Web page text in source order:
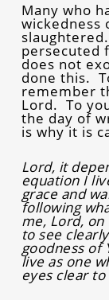
Many who
wickedness
persecuted
does not
done this.
remember
Lord. To
the day of
is why it is
Lord, it
equation I
grace and
following
me, Lord,
to see
goodness of
live as one
eyes clear